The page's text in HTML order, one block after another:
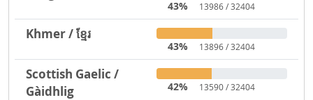
43% 13986 / 32404
Khmer / ខ្មែរ
43% 13896 / 32404
Scottish Gaelic /
Gàidhlig
42% 13590 / 32404